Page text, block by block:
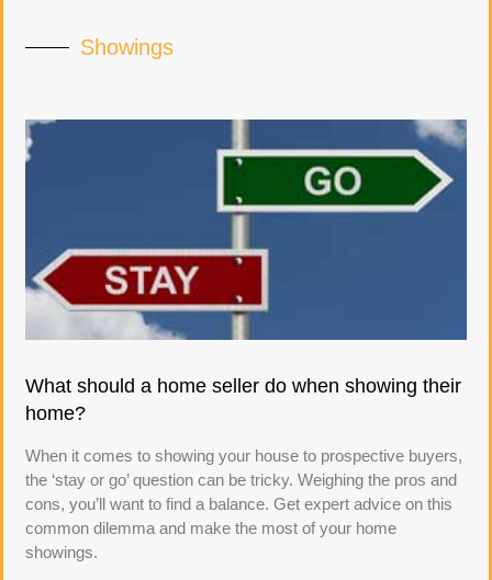
Showings
What should a home seller do when showing their
home?
When it comes to showing your house to prospective buyers,
the ‘stay or go’ question can be tricky. Weighing the pros and
cons, you’ll want to find a balance. Get expert advice on this
common dilemma and make the most of your home
showings.